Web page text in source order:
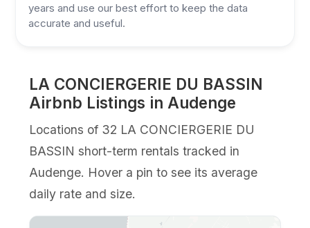
years and use our best effort to keep the data
accurate and useful.
LA CONCIERGERIE DU BASSIN
Airbnb Listings in Audenge
Locations of 32 LA CONCIERGERIE DU
BASSIN short-term rentals tracked in
Audenge. Hover a pin to see its average
daily rate and size.